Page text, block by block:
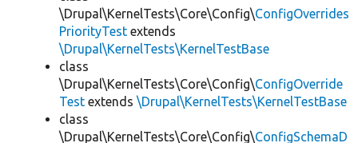
\Drupal\KernelTests\Core\Config\ConfigOverrides
PriorityTest extends
\Drupal\KernelTests\KernelTestBase
class
\Drupal\KernelTests\Core\Config\ConfigOverride
Test extends \Drupal\KernelTests\KernelTestBase
class
\Drupal\KernelTests\Core\Config\ConfigSchemaD